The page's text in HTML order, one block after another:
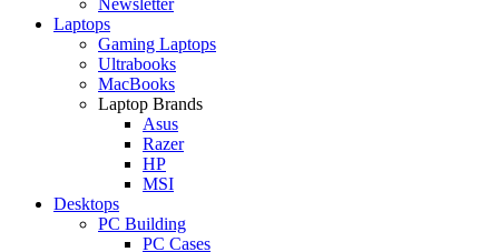
Laptops
Gaming Laptops
Ultrabooks
MacBooks
Laptop Brands
Asus
Razer
HP
MSI
Desktops
PC Building
PC Cases